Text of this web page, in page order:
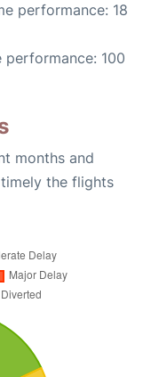
performance: 18
performance: 100
months and
the flights